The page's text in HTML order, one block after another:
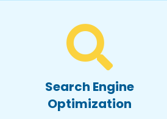
Search Engine
Optimization